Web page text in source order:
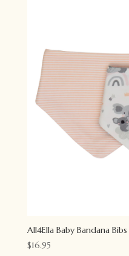
All4Ella Baby Bandana
$16.95